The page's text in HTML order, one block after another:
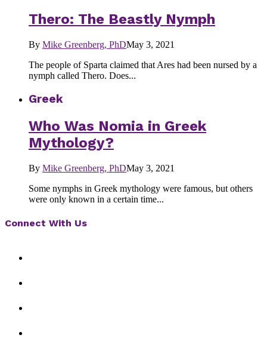
Thero: The Beastly Nymph
By Mike Greenberg, PhDMay 3, 2021
The people of Sparta claimed that Ares had been nursed by a
nymph called Thero. Does...
Greek
Who Was Nomia in Greek
Mythology?
By Mike Greenberg, PhDMay 3, 2021
Some nymphs in Greek mythology were famous, but others
were only known in a certain time...
Connect With Us